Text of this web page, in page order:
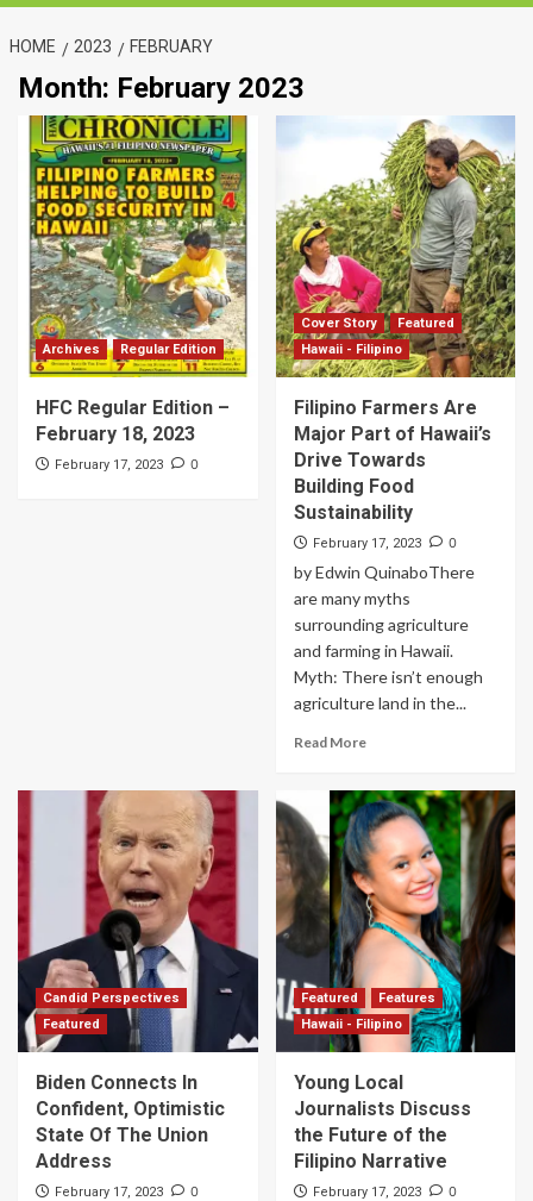
HOME 2023 FEBRUARY
Month: February 2023
Archives Regular Edition
HFC Regular Edition –
February 18, 2023
February 17, 2023 0
Cover Story
Featured
Hawaii - Filipino
Filipino Farmers Are
Major Part of Hawaii’s
Drive Towards
Building Food
Sustainability
February 17, 2023 0
by Edwin QuinaboThere
are many myths
surrounding agriculture
and farming in Hawaii.
Myth: There isn’t enough
agriculture land in the...
Read More
Candid Perspectives
Featured
Biden Connects In
Confident, Optimistic
State Of The Union
Address
February 17, 2023 0
Featured
Features
Hawaii - Filipino
Young Local
Journalists Discuss
the Future of the
Filipino Narrative
February 17, 2023 0